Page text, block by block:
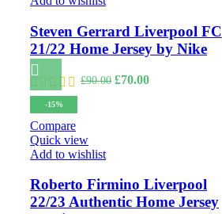
Steven Gerrard Liverpool FC
21/22 Home Jersey by Nike
£90.00 Original
£70.00Current
-15%
Compare
Quick view
Add to wishlist
Roberto Firmino Liverpool
22/23 Authentic Home Jersey